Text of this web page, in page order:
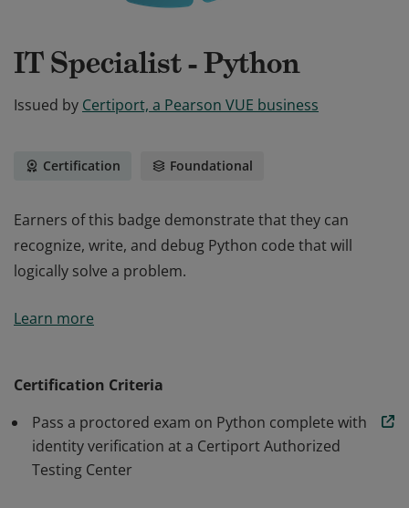
IT Specialist - Python
Issued by Certiport, a Pearson VUE business
Certification Foundational
Earners of this badge demonstrate that they can
recognize, write, and debug Python code that will
logically solve a problem.
recognize, write, and debug Python code that will
Learn more
Certification Criteria
Pass a proctored exam on Python complete with
identity verification at a Certiport Authorized
Testing Center